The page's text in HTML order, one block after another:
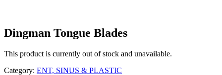
Dingman Tongue Blades
This product is currently out of stock and unavailable.
Category: ENT, SINUS & PLASTIC